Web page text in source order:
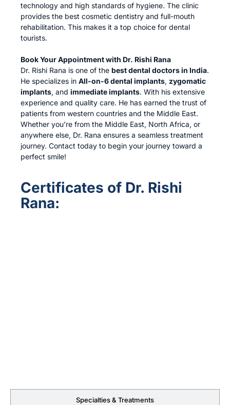
Specialties & Treatments
technology and high standards of hygiene. The clinic
provides the best cosmetic dentistry and full-mouth
rehabilitation. This makes it a top choice for dental
tourists.
Book Your Appointment with Dr. Rishi Rana
Dr. Rishi Rana is one of the best dental doctors in India.
He specializes in All-on-6 dental implants, zygomatic
implants, and immediate implants. With his extensive
experience and quality care. He has earned the trust of
patients from western countries and the Middle East.
Whether you’re from the Middle East, North Africa, or
anywhere else, Dr. Rana ensures a seamless treatment
journey. Contact today to begin your journey toward a
perfect smile!
Certificates of Dr. Rishi
Rana: